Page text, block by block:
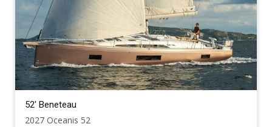
52' Beneteau
2027 Oceanis 52